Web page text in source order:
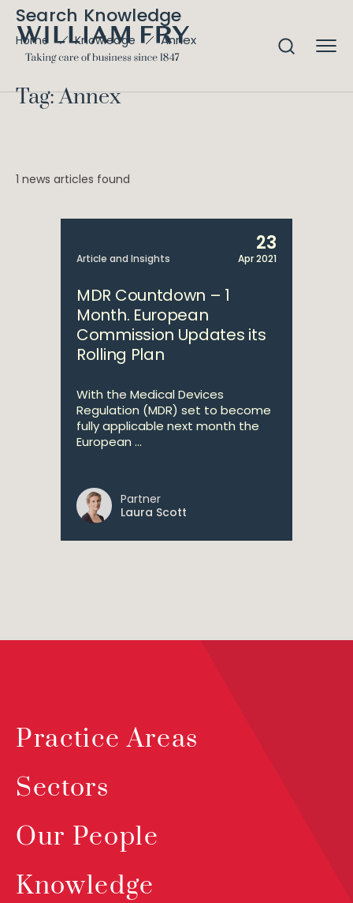
Search Knowledge
Home Knowledge Annex
Tag: Annex
1 news articles found
Article and Insights
23
Apr 2021
MDR Countdown – 1
Month. European
Commission Updates its
Rolling Plan
With the Medical Devices
Regulation (MDR) set to become
fully applicable next month the
European ...
Partner
Laura Scott
Practice Areas
Sectors
Our People
Knowledge